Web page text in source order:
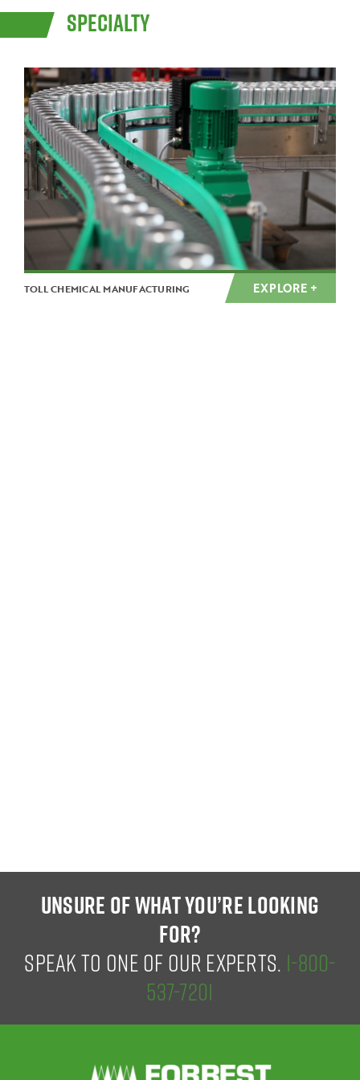
SPECIALTY
TOLL CHEMICAL MANUFACTURING EXPLORE +
UNSURE OF WHAT YOU’RE LOOKING
FOR?
SPEAK TO ONE OF OUR EXPERTS. 1-800-
537-7201